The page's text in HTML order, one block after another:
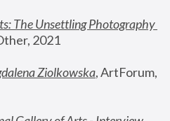
The Unsettling Photography
2021
Ziolkowska, ArtForum,